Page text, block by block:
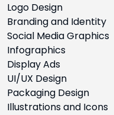
Logo Design
Branding and Identity
Social Media Graphics
Infographics
Display Ads
UI/UX Design
Packaging Design
Illustrations and Icons